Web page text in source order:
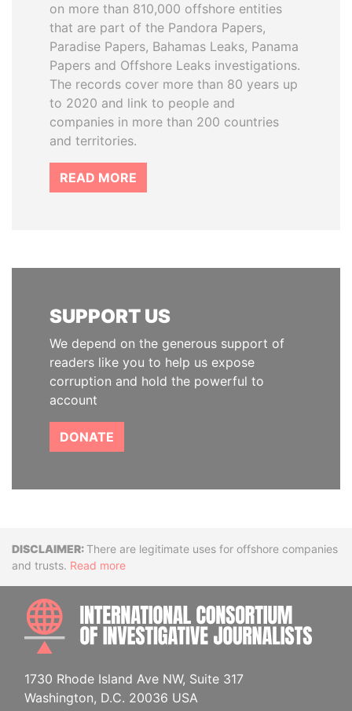
on more than 810,000 offshore entities
that are part of the Pandora Papers,
Paradise Papers, Bahamas Leaks, Panama
Papers and Offshore Leaks investigations.
The records cover more than 80 years up
to 2020 and link to people and
companies in more than 200 countries
and territories.
READ MORE
SUPPORT US
We depend on the generous support of
readers like you to help us expose
corruption and hold the powerful to
account
DONATE
DisclaimerThere are legitimate uses for offshore companies
and trusts. Read more
1730 Rhode Island Ave NW, Suite 317
Washington, D.C. 20036 USA